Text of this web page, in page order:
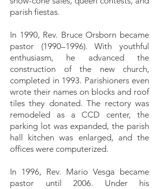
parish fiestas.
In 1990, Rev. Bruce Orsborn became
pastor (1990–1996). With youthful
enthusiasm, he advanced the
construction of the new church,
completed in 1993. Parishioners even
wrote their names on blocks and roof
tiles they donated. The rectory was
remodeled as a CCD center, the
parking lot was expanded, the parish
hall kitchen was enlarged, and the
offices were computerized.
In 1996, Rev. Mario Vesga became
pastor until 2006. Under his